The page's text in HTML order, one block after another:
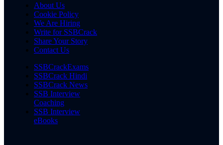
About Us
Cookie Policy
We Are Hiring
Write for SSBCrack
Share Your Story
Contact Us
SSBCrackExams
SSBCrack Hindi
SSBCrack News
SSB Interview
Coaching
SSB Interview
eBooks